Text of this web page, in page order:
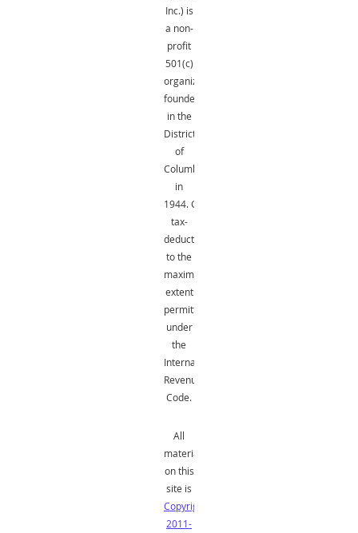
Inc.) is
a non-
profit
501(c)
organization
founded
in the
District
of
Columbia
in
1944.Gifts
tax-
deductible
to the
maximum
extent
permitted
under
the
Internal
Revenue
Code.
All
material
on this
site is
Copyright
2011-